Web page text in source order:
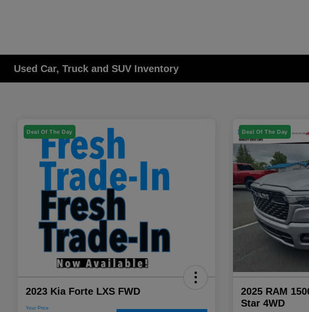
Used Car, Truck and SUV Inventory
Deal Of The Day
2023 Kia Forte LXS FWD
Your Price
Deal Of The Day
2025 RAM
Star 4WD